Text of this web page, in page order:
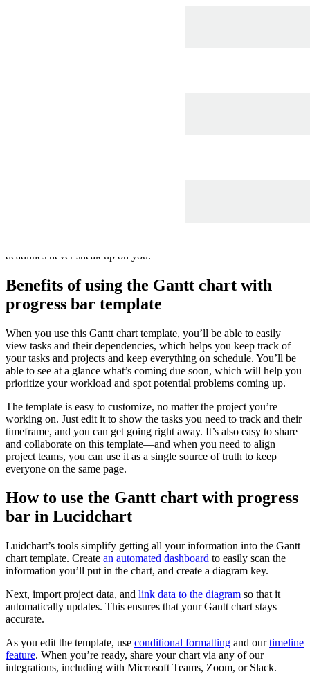
deadlines never sneak up on you.
Benefits of using the Gantt chart with
progress bar template
When you use this Gantt chart template, you’ll be able to easily
view tasks and their dependencies, which helps you keep track of
your tasks and projects and keep everything on schedule. You’ll be
able to see at a glance what’s coming due soon, which will help you
prioritize your workload and spot potential problems coming up.
The template is easy to customize, no matter the project you’re
working on. Just edit it to show the tasks you need to track and their
timeframe, and you can get going right away. It’s also easy to share
and collaborate on this template—and when you need to align
project teams, you can use it as a single source of truth to keep
everyone on the same page.
How to use the Gantt chart with progress
bar in Lucidchart
Luidchart’s tools simplify getting all your information into the Gantt
chart template. Create an automated dashboard to easily scan the
information you’ll put in the chart, and create a diagram key.
Next, import project data, and link data to the diagram so that it
automatically updates. This ensures that your Gantt chart stays
accurate.
As you edit the template, use conditional formatting and ourtimeline
feature. When you’re ready, share your chart via any of our
integrations, including with Microsoft Teams, Zoom, or Slack.